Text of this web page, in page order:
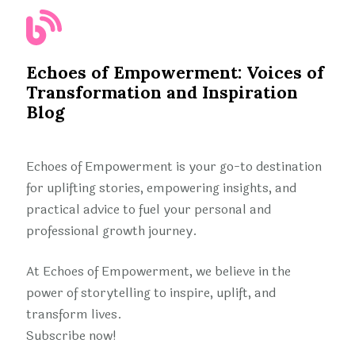
Echoes of Empowerment: Voices of
Transformation and Inspiration
Blog
Echoes of Empowerment is your go-to destination
for uplifting stories, empowering insights, and
practical advice to fuel your personal and
professional growth journey.
At Echoes of Empowerment, we believe in the
power of storytelling to inspire, uplift, and
transform lives.
Subscribe now!